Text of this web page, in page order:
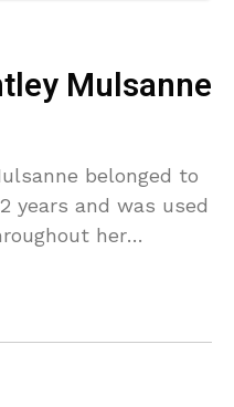
Mulsanne
belonged to
years and was used
her